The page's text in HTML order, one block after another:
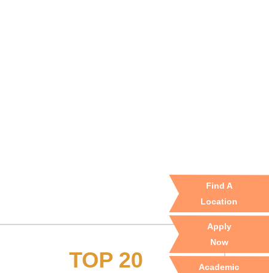
Find A
Location
Apply
Now
Academic
TOP 20